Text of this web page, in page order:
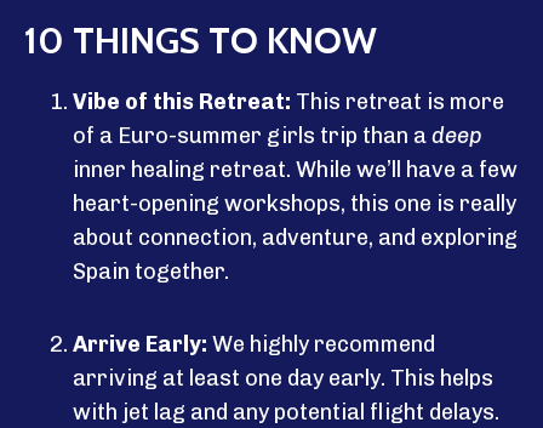
10 THINGS TO KNOW
Vibe of this Retreat: This retreat is more
of a Euro-summer girls trip than adeep
inner healing retreat. While we’ll have a few
heart-opening workshops, this one is really
about connection, adventure, and exploring
Spain together.
Arrive Early: We highly recommend
arriving at least one day early. This helps
with jet lag and any potential flight delays.